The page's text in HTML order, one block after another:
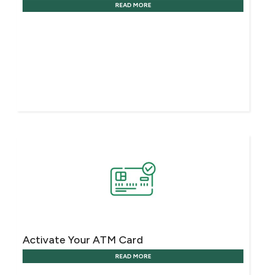
READ MORE
Activate Your ATM Card
READ MORE